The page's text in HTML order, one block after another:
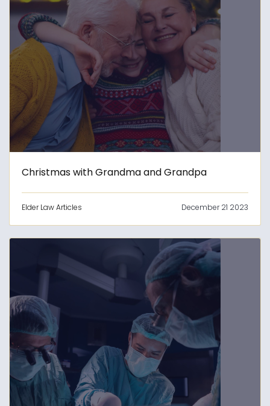
Christmas with Grandma and Grandpa
Elder Law Articles December 21 2023